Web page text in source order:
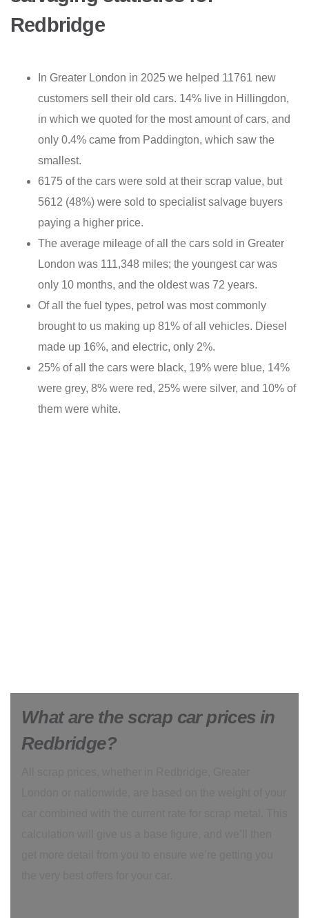
Redbridge
In Greater London in 2025 we helped 11761 new
customers sell their old cars. 14% live in Hillingdon,
in which we quoted for the most amount of cars, and
only 0.4% came from Paddington, which saw the
smallest.
6175 of the cars were sold at their scrap value, but
5612 (48%) were sold to specialist salvage buyers
paying a higher price.
The average mileage of all the cars sold in Greater
London was 111,348 miles; the youngest car was
only 10 months, and the oldest was 72 years.
Of all the fuel types, petrol was most commonly
brought to us making up 81% of all vehicles. Diesel
made up 16%, and electric, only 2%.
25% of all the cars were black, 19% were blue, 14%
were grey, 8% were red, 25% were silver, and 10% of
them were white.
What are the scrap car prices in
Redbridge?